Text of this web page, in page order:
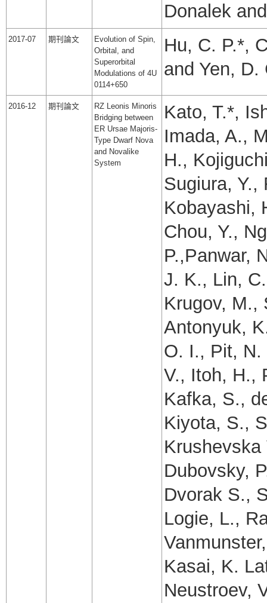
Donalek
2017-07 期刊論文
Evolution of Spin,
Orbital, and
Superorbital
Modulations of 4U
0114+650
Hu, C. P.*,
and Yen, D.
2016-12 期刊論文
RZ Leonis Minoris
Bridging between
ER Ursae Majoris-
Type Dwarf Nova
and Novalike
System
Kato, T.*,
Imada, A.,
H.,
Sugiura, Y.,
Kobayashi,
Chou, Y.,
P.,Panwar,
J. K., Lin,
Krugov, M.,
Antonyuk,
O. I., Pit, N.
V., Itoh, H.,
Kafka, S.,
Kiyota, S.,
Krushevska
Dubovsky,
Dvorak S.,
Logie, L.,
Kasai, K.
Neustroev,